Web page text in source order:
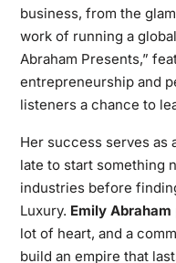
business, from the
work of running a
Abraham Presents,”
entrepreneurship and
listeners a chance to
Her success serves as
late to start something
industries before
Luxury. Emily Abraham
lot of heart, and a
build an empire that